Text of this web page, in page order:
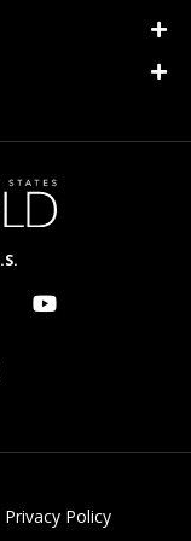
Privacy Policy